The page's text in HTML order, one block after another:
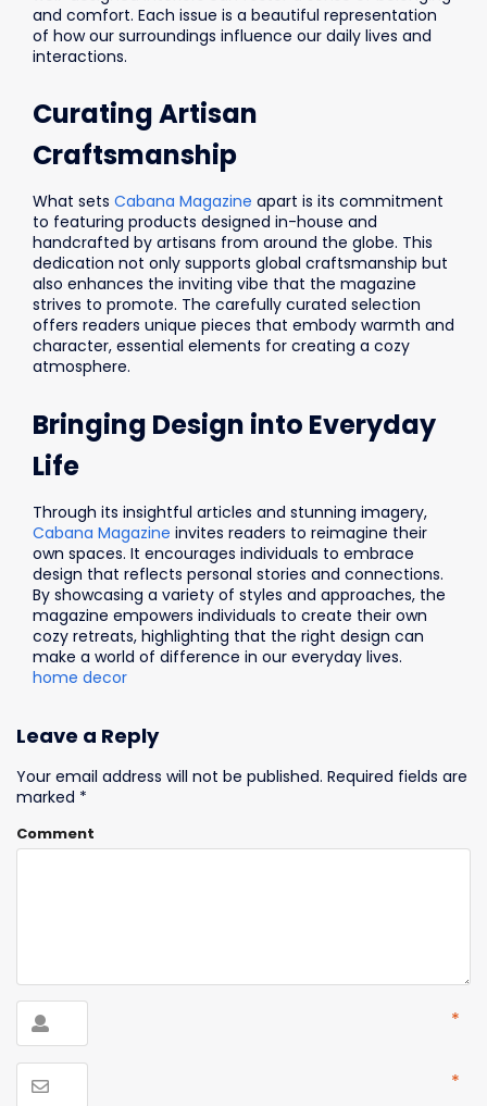
and comfort. Each issue is a beautiful representation
of how our surroundings influence our daily lives and
interactions.
Curating Artisan
Craftsmanship
What sets Cabana Magazine apart is its commitment
to featuring products designed in-house and
handcrafted by artisans from around the globe. This
dedication not only supports global craftsmanship but
also enhances the inviting vibe that the magazine
strives to promote. The carefully curated selection
offers readers unique pieces that embody warmth and
character, essential elements for creating a cozy
atmosphere.
Bringing Design into Everyday
Life
Through its insightful articles and stunning imagery,
Cabana Magazine invites readers to reimagine their
own spaces. It encourages individuals to embrace
design that reflects personal stories and connections.
By showcasing a variety of styles and approaches, the
magazine empowers individuals to create their own
cozy retreats, highlighting that the right design can
make a world of difference in our everyday lives.
home decor
Leave a Reply
Your email address will not be published. Required fields are
marked *
Comment
*
*